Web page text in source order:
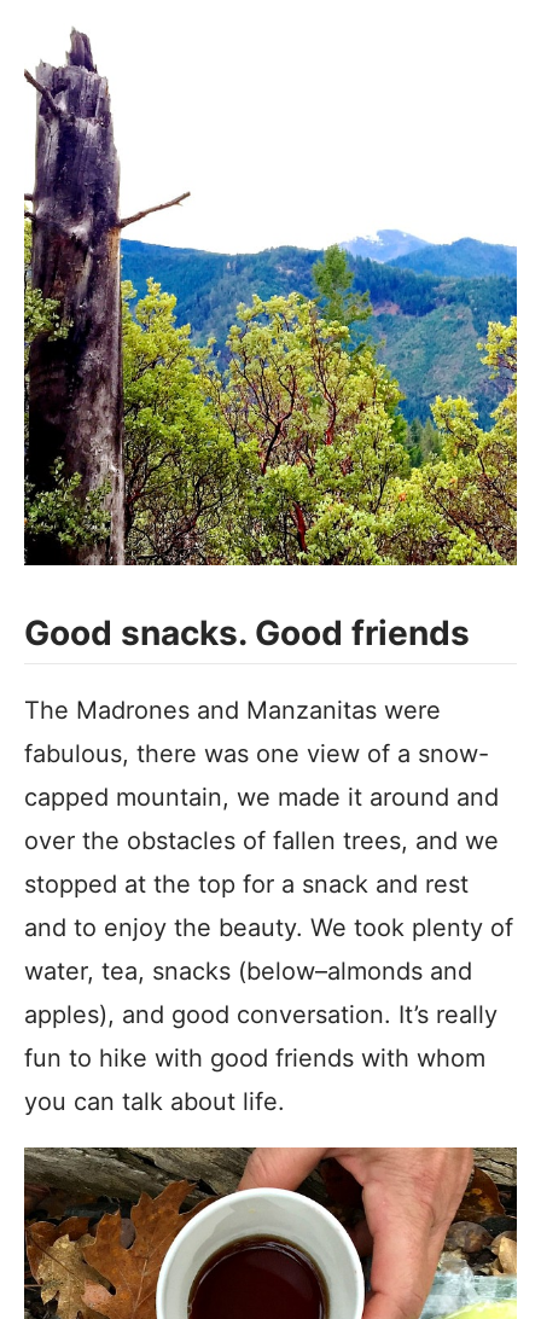
Good snacks. Good friends
The Madrones and Manzanitas were
fabulous, there was one view of a snow-
capped mountain, we made it around and
over the obstacles of fallen trees, and we
stopped at the top for a snack and rest
and to enjoy the beauty. We took plenty of
water, tea, snacks (below–almonds and
apples), and good conversation. It’s really
fun to hike with good friends with whom
you can talk about life.